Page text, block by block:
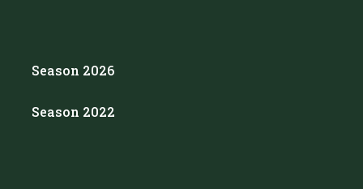
Season 2026
Season 2022